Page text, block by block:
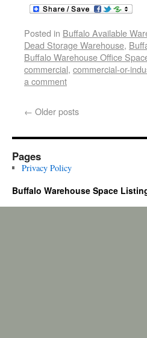
Posted in Buffalo Available
Dead Storage Warehouse,
Buffalo Warehouse Office
commercial, commercial-or-
a comment
← Older posts
Pages
Privacy Policy
Buffalo Warehouse Space